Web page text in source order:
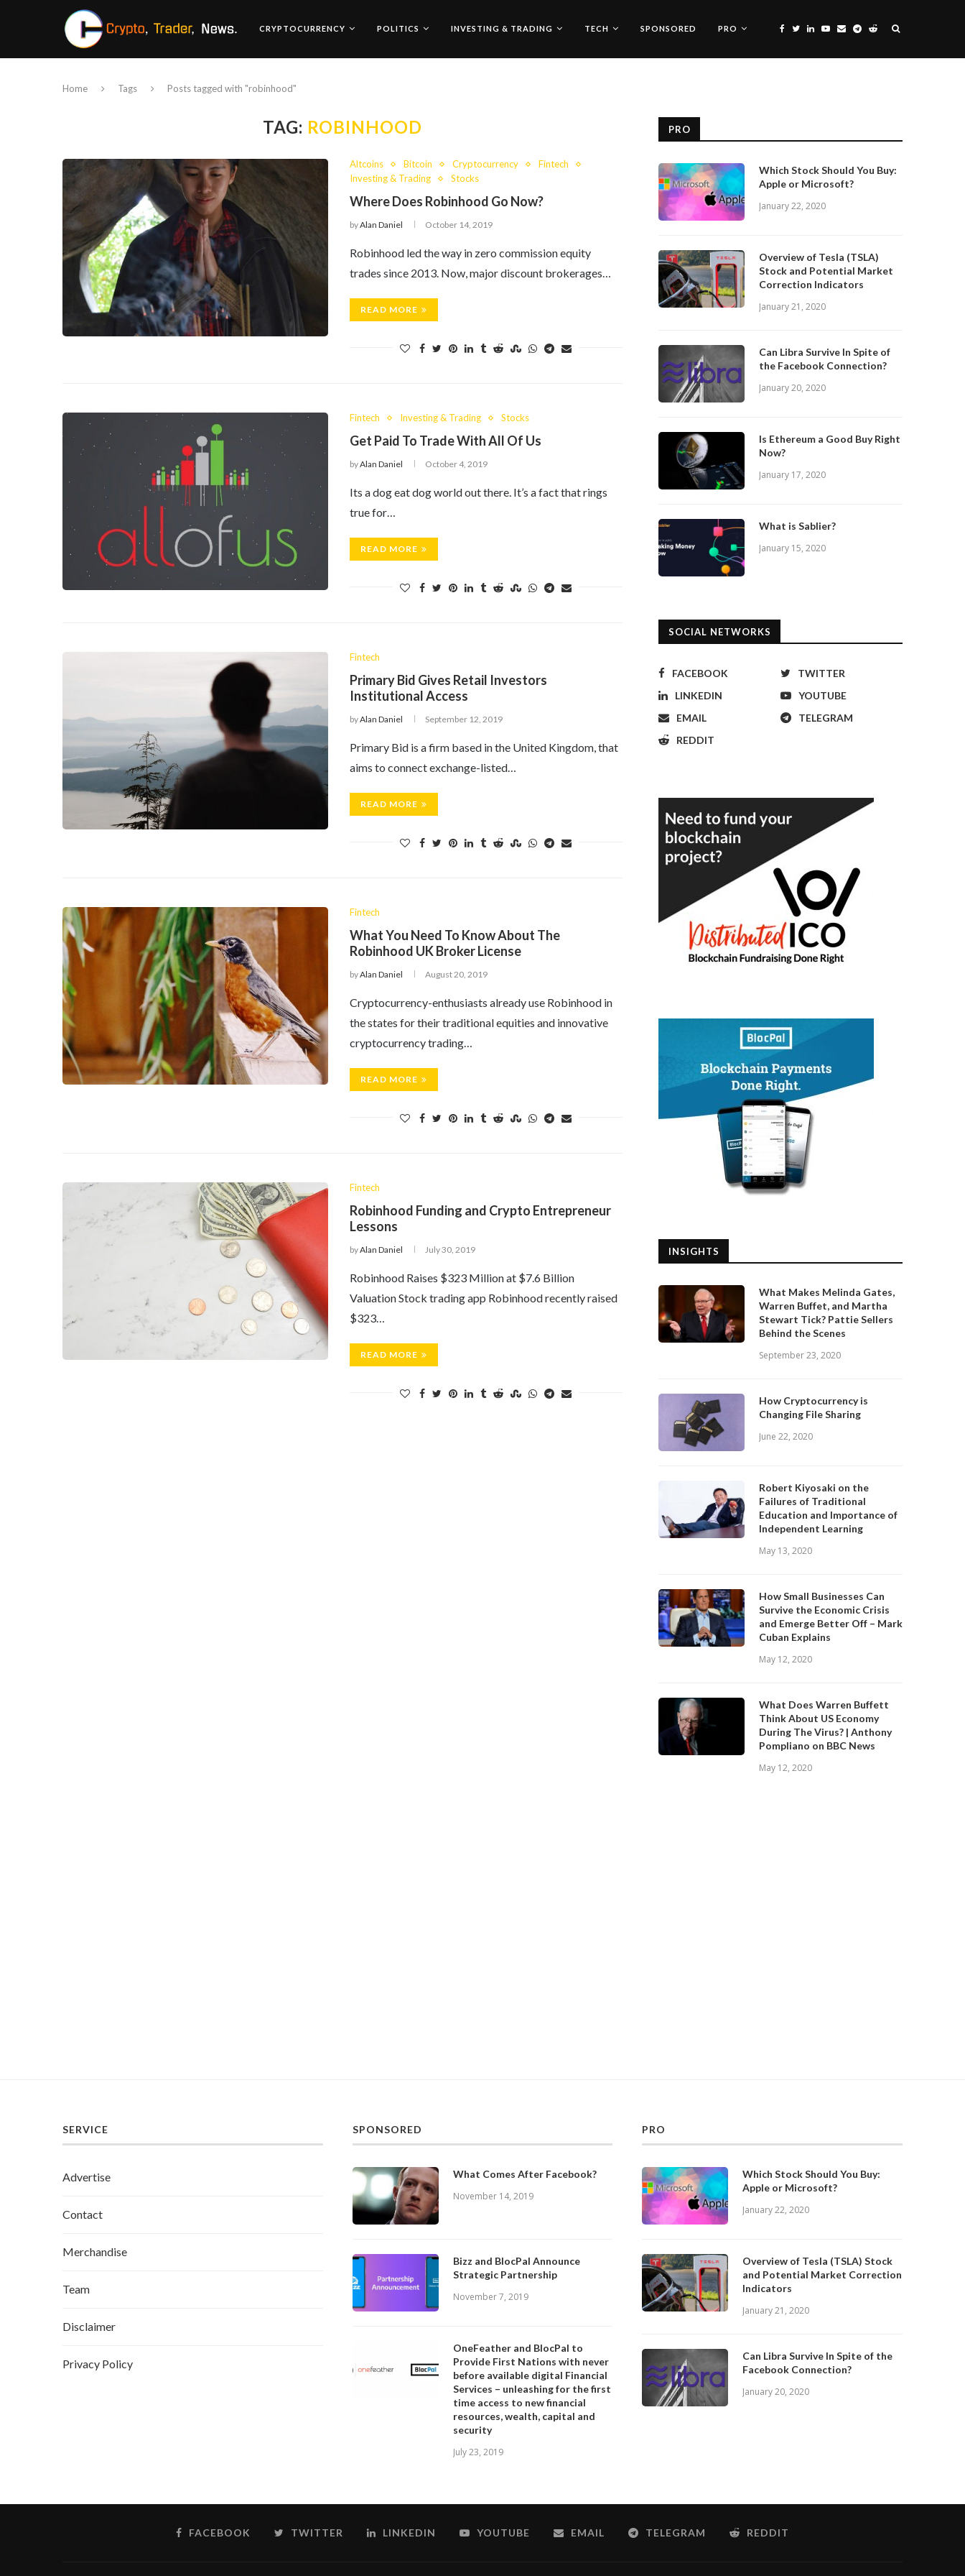
CRYPTOCURRENCY POLITICS INVESTING & TRADING TECH SPONSORED PRO
Home Tags Posts tagged with "robinhood"
TAG: ROBINHOOD
Altcoins Bitcoin Cryptocurrency
Fintech
Investing & Trading
Stocks
Where Does Robinhood Go Now?
byAlan Daniel October 14, 2019
Robinhood led the way in zero commission equity
trades since 2013. Now, major discount brokerages…
READ MORE
Fintech Investing & Trading Stocks
Get Paid To Trade With All Of Us
byAlan Daniel October 4, 2019
Its a dog eat dog world out there. It’s a fact that rings
true for…
READ MORE
Fintech
Primary Bid Gives Retail Investors
Institutional Access
byAlan Daniel September 12, 2019
Primary Bid is a firm based in the United Kingdom, that
aims to connect exchange-listed…
READ MORE
Fintech
What You Need To Know About The
Robinhood UK Broker License
byAlan Daniel August 20, 2019
Cryptocurrency-enthusiasts already use Robinhood in
the states for their traditional equities and innovative
cryptocurrency trading…
READ MORE
Fintech
Robinhood Funding and Crypto Entrepreneur
Lessons
byAlan Daniel July 30, 2019
Robinhood Raises $323 Million at $7.6 Billion
Valuation Stock trading app Robinhood recently raised
$323…
READ MORE
PRO
Which Stock Should You Buy:
Apple or Microsoft?
January 22, 2020
Overview of Tesla (TSLA)
Stock and Potential Market
Correction Indicators
January 21, 2020
Can Libra Survive In Spite of
the Facebook Connection?
January 20, 2020
Is Ethereum a Good Buy Right
Now?
January 17, 2020
What is Sablier?
January 15, 2020
SOCIAL NETWORKS
FACEBOOK
TWITTER
LINKEDIN
YOUTUBE
EMAIL
TELEGRAM
REDDIT
INSIGHTS
What Makes Melinda Gates,
Warren Buffet, and Martha
Stewart Tick? Pattie Sellers
Behind the Scenes
September 23, 2020
How Cryptocurrency is
Changing File Sharing
June 22, 2020
Robert Kiyosaki on the
Failures of Traditional
Education and Importance of
Independent Learning
May 13, 2020
How Small Businesses Can
Survive the Economic Crisis
and Emerge Better Off – Mark
Cuban Explains
May 12, 2020
What Does Warren Buffett
Think About US Economy
During The Virus? | Anthony
Pompliano on BBC News
May 12, 2020
SERVICE
Advertise
Contact
Merchandise
Team
Disclaimer
Privacy Policy
SPONSORED
What Comes After Facebook?
November 14, 2019
Bizz and BlocPal Announce
Strategic Partnership
November 7, 2019
OneFeather and BlocPal to
Provide First Nations with never
before available digital Financial
Services – unleashing for the first
time access to new financial
resources, wealth, capital and
security
July 23, 2019
PRO
Which Stock Should You Buy:
Apple or Microsoft?
January 22, 2020
Overview of Tesla (TSLA) Stock
and Potential Market Correction
Indicators
January 21, 2020
Can Libra Survive In Spite of the
Facebook Connection?
January 20, 2020
FACEBOOK TWITTER LINKEDIN YOUTUBE EMAIL TELEGRAM REDDIT